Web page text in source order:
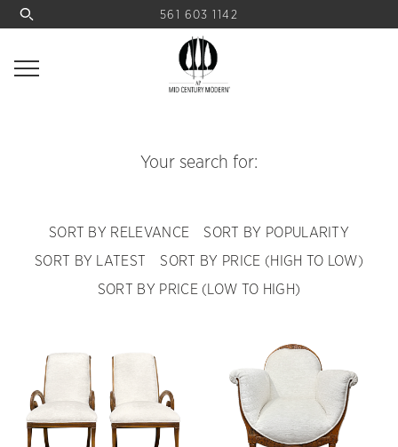
561 603 1142
Your search for:
SORT BY RELEVANCE
SORT BY POPULARITY
SORT BY LATEST
SORT BY PRICE (HIGH TO LOW)
SORT BY PRICE (LOW TO HIGH)